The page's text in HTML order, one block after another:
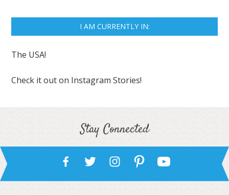
I AM CURRENTLY IN:
The USA!
Check it out on Instagram Stories!
Stay Connected